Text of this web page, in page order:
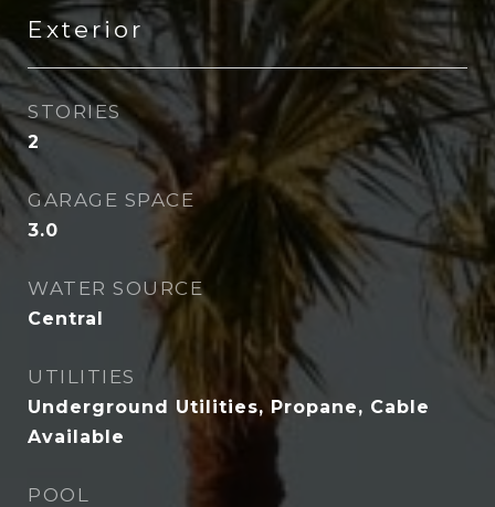
Exterior
STORIES
2
GARAGE SPACE
3.0
WATER SOURCE
Central
UTILITIES
Underground Utilities, Propane, Cable
Available
POOL